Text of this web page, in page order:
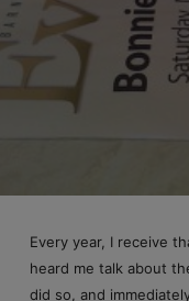
Every year, I receive
heard me talk about
did so, and